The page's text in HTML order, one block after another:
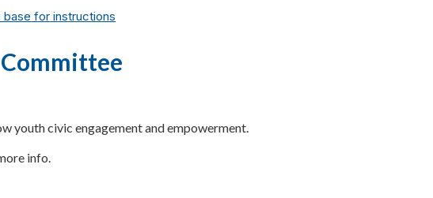
for instructions
youth civic engagement and empowerment.
info.